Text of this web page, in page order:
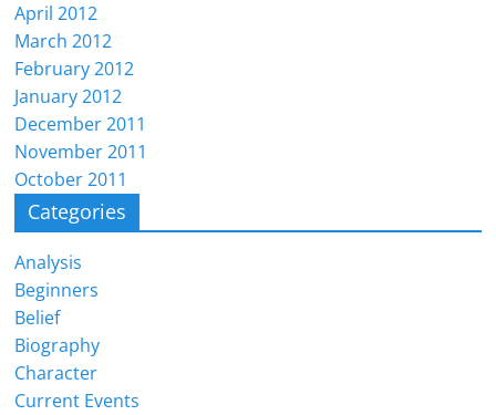
April 2012
March 2012
February 2012
January 2012
December 2011
November 2011
October 2011
Categories
Analysis
Beginners
Belief
Biography
Character
Current Events